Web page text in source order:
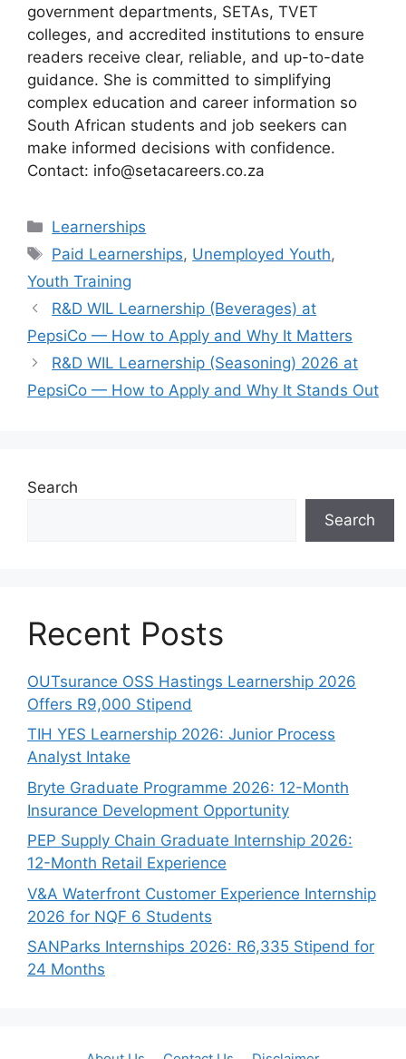
government departments, SETAs, TVET
colleges, and accredited institutions to ensure
readers receive clear, reliable, and up-to-date
guidance. She is committed to simplifying
complex education and career information so
South African students and job seekers can
make informed decisions with confidence.
Contact: info@setacareers.co.za
Categories
Learnerships
Tags
Paid Learnerships, Unemployed Youth,
Youth Training
R&D WIL Learnership (Beverages) at
PepsiCo — How to Apply and Why It Matters
R&D WIL Learnership (Seasoning) 2026 at
PepsiCo — How to Apply and Why It Stands Out
Search
Search
Recent Posts
OUTsurance OSS Hastings Learnership 2026
Offers R9,000 Stipend
TIH YES Learnership 2026: Junior Process
Analyst Intake
Bryte Graduate Programme 2026: 12-Month
Insurance Development Opportunity
PEP Supply Chain Graduate Internship 2026:
12-Month Retail Experience
V&A Waterfront Customer Experience Internship
2026 for NQF 6 Students
SANParks Internships 2026: R6,335 Stipend for
24 Months